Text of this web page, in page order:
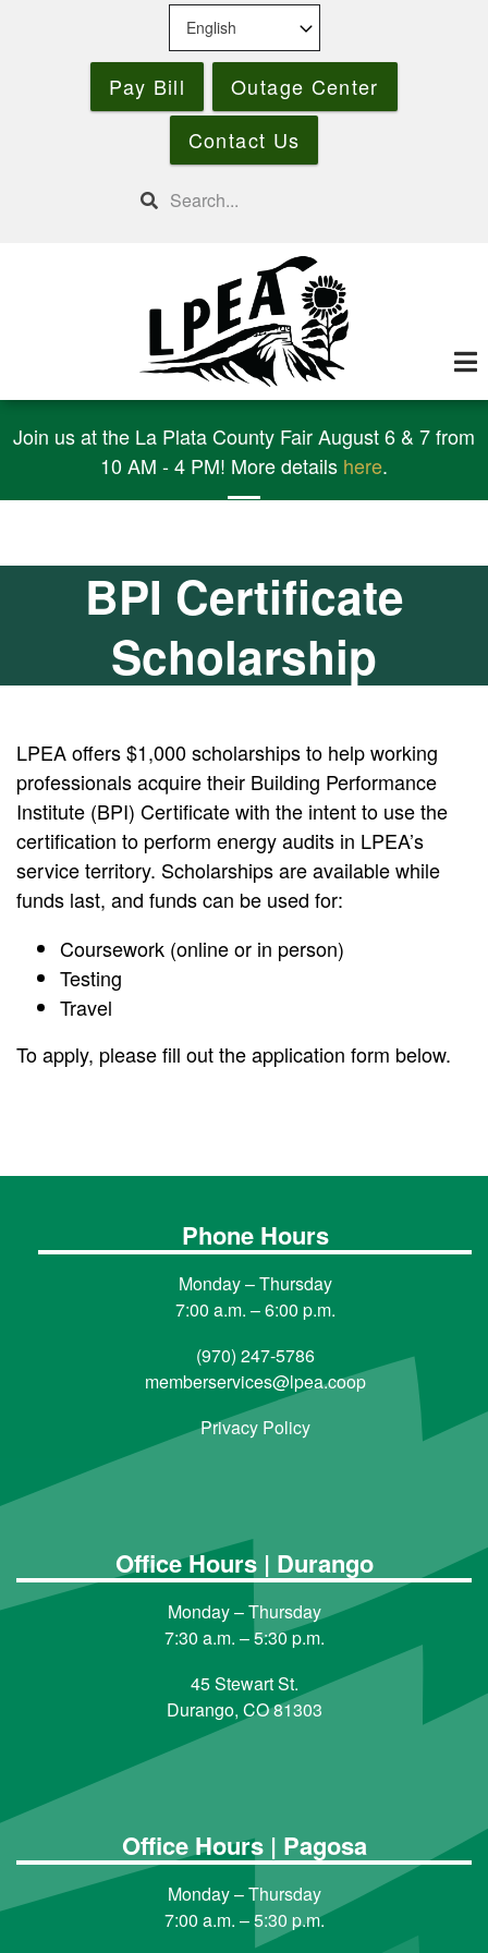
Pay Bill
Outage Center
Contact Us
Search
Join us at the La Plata County Fair August 6 & 7 from
10 AM - 4 PM! More details here.
BPI Certificate
Scholarship
LPEA offers $1,000 scholarships to help working
professionals acquire their Building Performance
Institute (BPI) Certificate with the intent to use the
certification to perform energy audits in LPEA’s
service territory. Scholarships are available while
funds last, and funds can be used for:
Coursework (online or in person)
Testing
Travel
To apply, please fill out the application form below.
Phone Hours
Monday – Thursday
7:00 a.m. – 6:00 p.m.
(970) 247-5786
memberservices@lpea.coop
Privacy Policy
Office Hours | Durango
Monday – Thursday
7:30 a.m. – 5:30 p.m.
45 Stewart St.
Durango, CO 81303
Office Hours | Pagosa
Monday – Thursday
7:00 a.m. – 5:30 p.m.